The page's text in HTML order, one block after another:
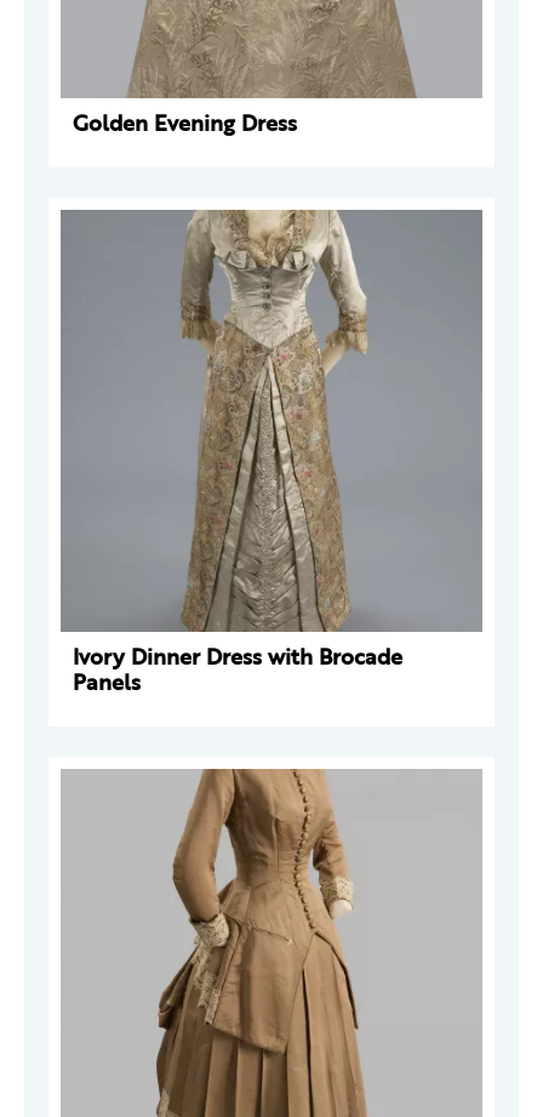
Golden Evening Dress
Ivory Dinner Dress with Brocade
Panels